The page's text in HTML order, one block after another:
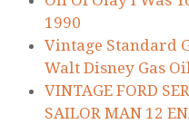
1990
Vintage Standard
Walt Disney Gas
VINTAGE FORD
SAILOR MAN 12